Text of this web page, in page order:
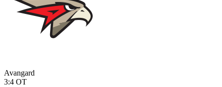
Avangard
3:4 OT